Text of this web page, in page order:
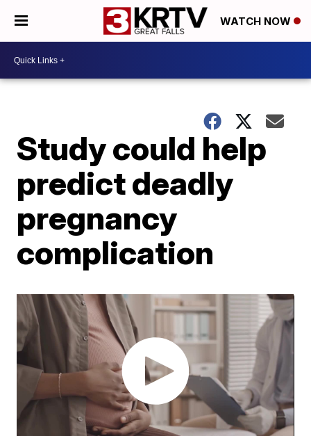
WATCH NOW
Study could help
predict deadly
pregnancy
complication